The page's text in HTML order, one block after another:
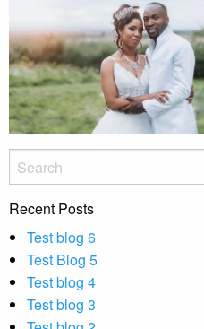
Recent Posts
Test blog 6
Test Blog 5
Test blog 4
Test blog 3